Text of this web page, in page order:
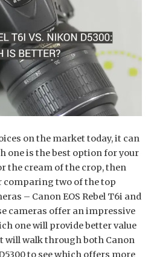
on the market today, it can
one is the best option for your
the cream of the crop, then
comparing two of the top
– Canon EOS Rebel T6i and
cameras offer an impressive
one will provide better value
will walk through both Canon